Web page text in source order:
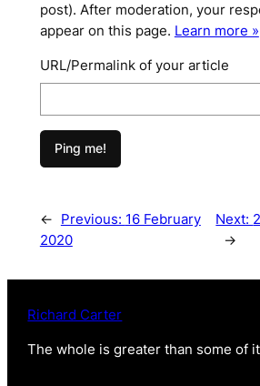
post). After moderation, your
appear on this page. Learn more »
URL/Permalink of your article
← Previous: 16 February
2020
Next:
→
Richard Carter
The whole is greater than some of